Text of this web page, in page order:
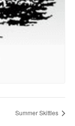
Summer Skittles